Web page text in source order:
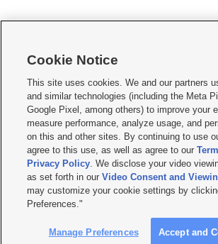
     
Mobile Apps| Newsletter|Advertise|Contact Us|Careers
Terms of use Privacy Statement| Video Consent Viewing
Do Not Sell or Share My Data|EEO Public File Report|
KSL FM Radio FCC Public File|KSL AM Radio FCC
Closed Captioning Assistance
© 2026KSL Media| KSL Broadcasting Salt Lake City UT |
by KSL Media - a Deseret Media Company
Cookie Notice
This site uses cookies. We and our partners
and similar technologies (including the Meta
Google Pixel, among others) to improve your
measure performance, analyze usage, and
on this and other sites. By continuing to use
agree to this use, as well as agree to our
Privacy Policy. We disclose your video
as set forth in ourVideo Consent and
may customize your cookie settings by
Preferences."
Manage Preferences Accept and